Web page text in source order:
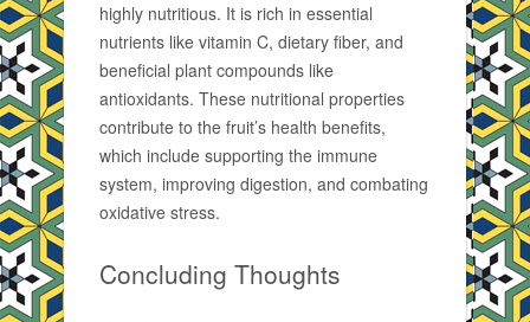
highly nutritious. It is rich in essential
nutrients like vitamin C, dietary fiber, and
beneficial plant compounds like
antioxidants. These nutritional properties
contribute to the fruit’s health benefits,
which include supporting the immune
system, improving digestion, and combating
oxidative stress.
Concluding Thoughts